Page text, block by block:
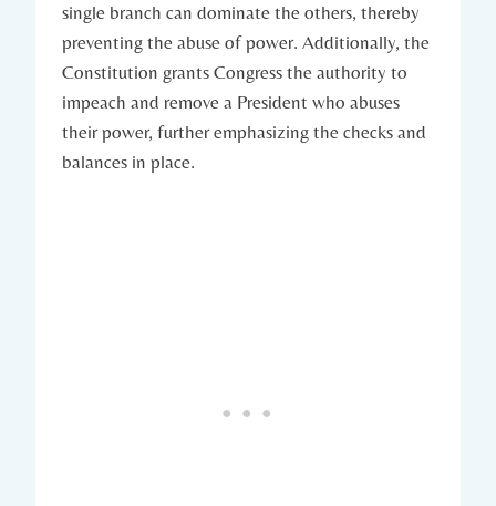
single branch can dominate the others, thereby
preventing the abuse of power. Additionally, the
Constitution grants ‌Congress ⁣the‌ authority ⁣to
impeach and remove‍ a President who abuses
their power, further emphasizing the checks ⁣and
balances in place.